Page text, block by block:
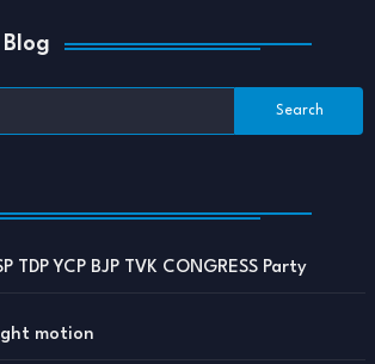
TDP YCP BJP TVK CONGRESS Party
motion